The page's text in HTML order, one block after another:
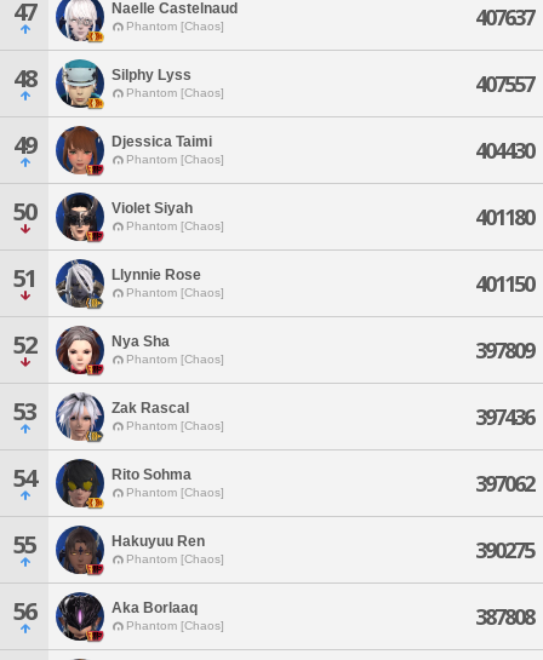
47 Naelle Castelnaud
Phantom [Chaos] 407637
48 Silphy Lyss
Phantom [Chaos] 407557
49 Djessica Taimi
Phantom [Chaos] 404430
50 Violet Siyah
Phantom [Chaos] 401180
51 Llynnie Rose
Phantom [Chaos] 401150
52 Nya Sha
Phantom [Chaos] 397809
53 Zak Rascal
Phantom [Chaos] 397436
54 Rito Sohma
Phantom [Chaos] 397062
55 Hakuyuu Ren
Phantom [Chaos] 390275
56 Aka Borlaaq
Phantom [Chaos] 387808